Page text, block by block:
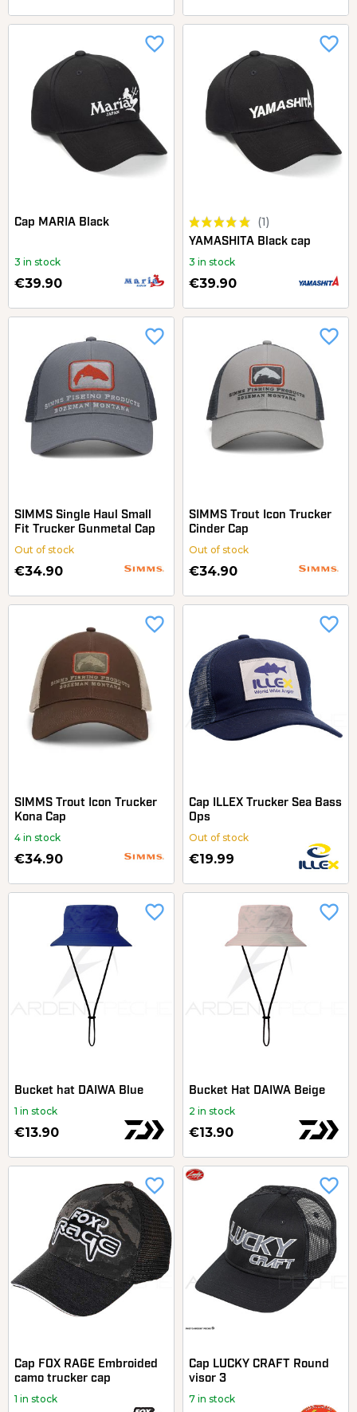
Cap MARIA Black
3 in stock
€39.90
favorite_border
(1)
YAMASHITA Black cap
3 in stock
€39.90
favorite_border
SIMMS Single Haul Small
Fit Trucker Gunmetal Cap
Out of stock
€34.90
favorite_border
SIMMS Trout Icon Trucker
Cinder Cap
Out of stock
€34.90
favorite_border
SIMMS Trout Icon Trucker
Kona Cap
4 in stock
€34.90
favorite_border
Cap ILLEX Trucker Sea Bass
Ops
Out of stock
€19.99
favorite_border
Bucket hat DAIWA Blue
1 in stock
€13.90
favorite_border
Bucket Hat DAIWA Beige
2 in stock
€13.90
favorite_border
Cap FOX RAGE Embroided
camo trucker cap
1 in stock
favorite_border
Cap LUCKY CRAFT Round
visor 3
7 in stock
favorite_border